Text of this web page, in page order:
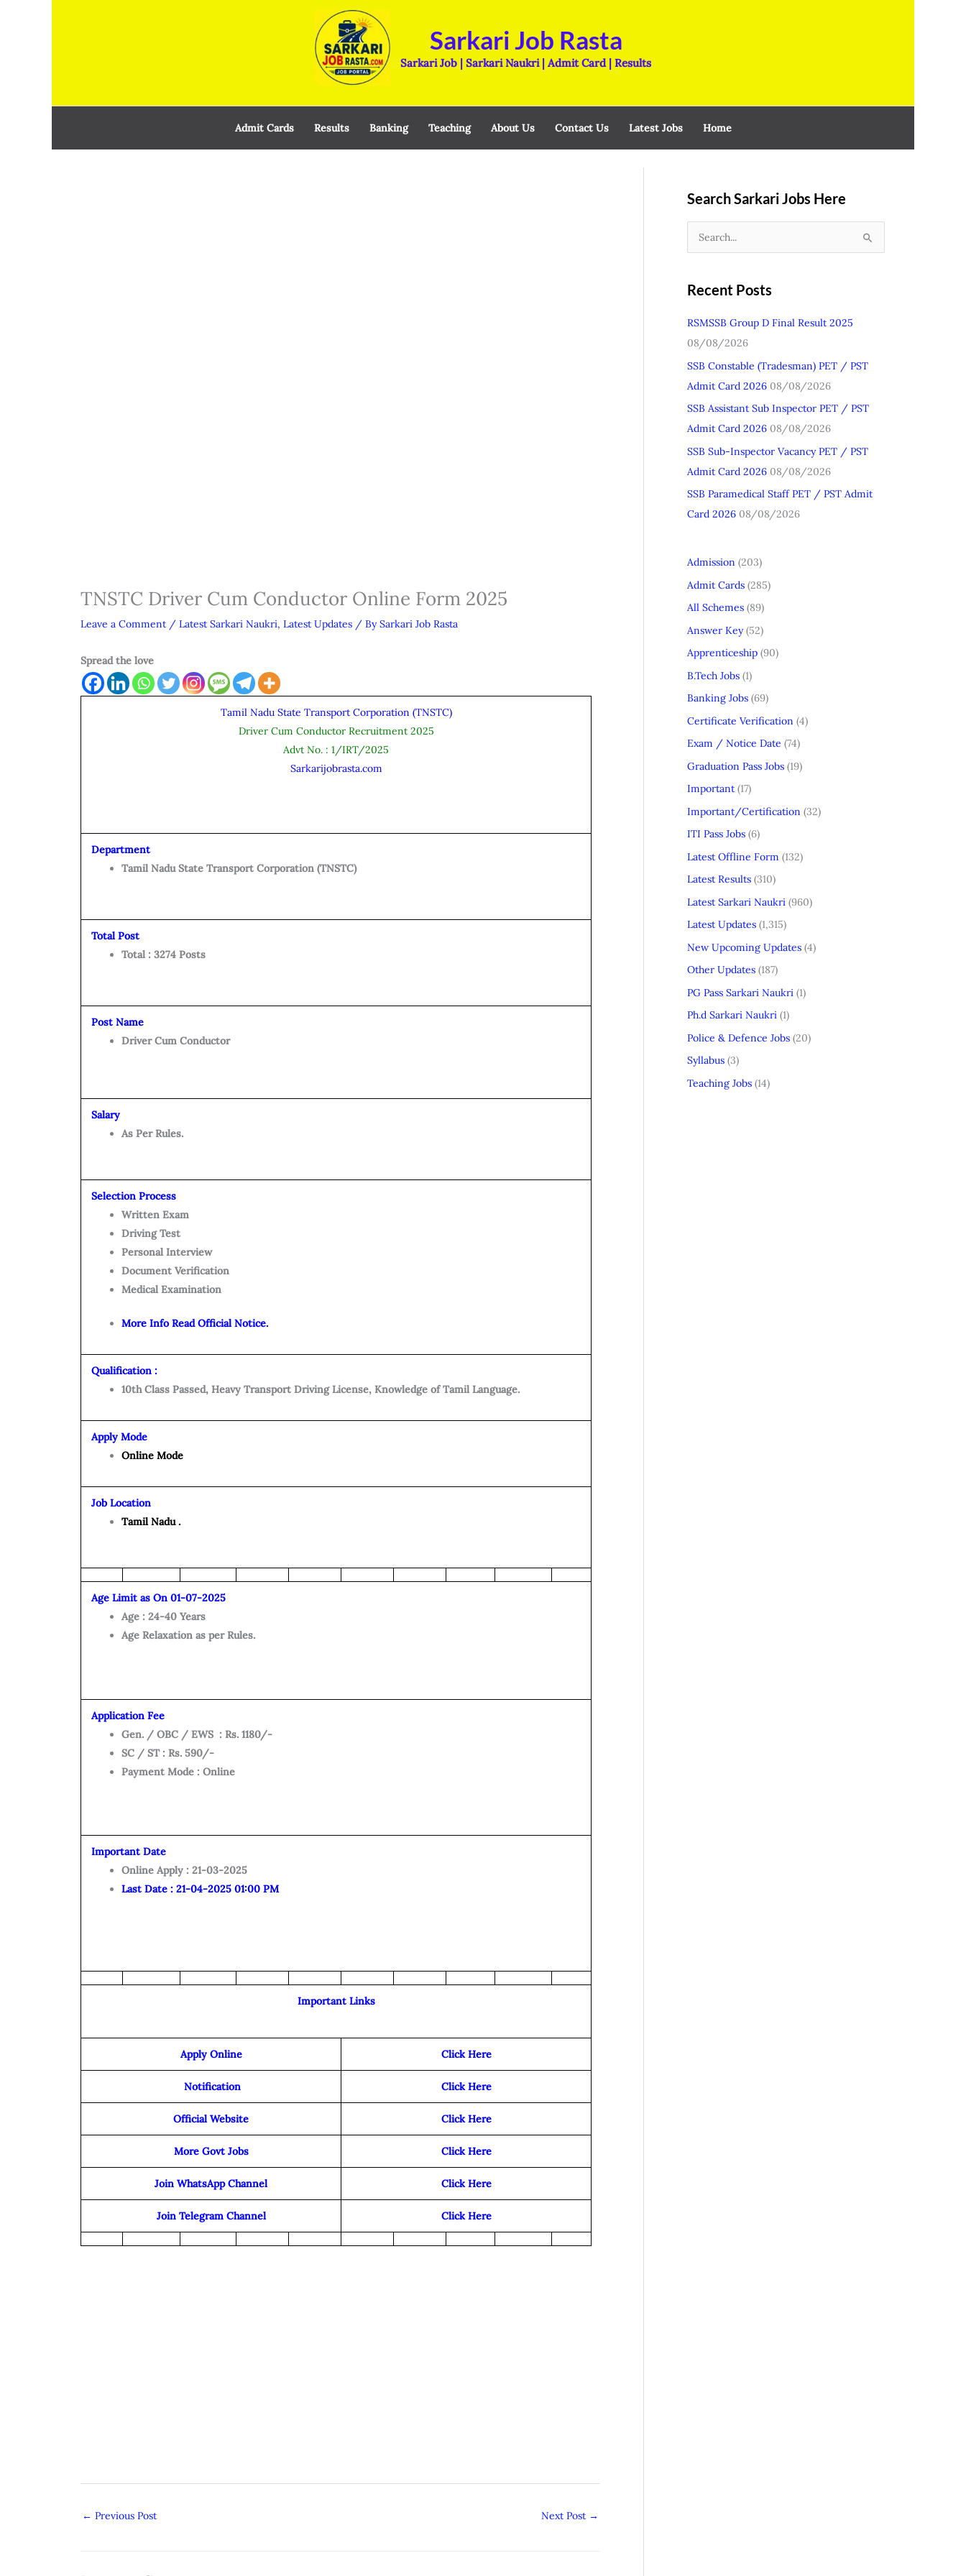
Sarkari Job Rasta
Sarkari Job | Sarkari Naukri | Admit Card | Results
Admit Cards Results Banking Teaching About Us Contact Us Latest Jobs Home
TNSTC Driver Cum Conductor Online Form 2025
Leave a Comment / Latest Sarkari Naukri, Latest Updates / BySarkari Job Rasta
Spread the love
Tamil Nadu State Transport Corporation (TNSTC)
Driver Cum Conductor Recruitment 2025
Advt No. : 1/IRT/2025
Sarkarijobrasta.com
Department
Tamil Nadu State Transport Corporation (TNSTC)
Total Post
Total : 3274 Posts
Post Name
Driver Cum Conductor
Salary
As Per Rules.
Selection Process
Written Exam
Driving Test
Personal Interview
Document Verification
Medical Examination
More Info Read Official Notice.
Qualification :
10th Class Passed, Heavy Transport Driving License, Knowledge of Tamil Language.
Apply Mode
Online Mode
Job Location
Tamil Nadu .
Age Limit as On 01-07-2025
Age : 24-40 Years
Age Relaxation as per Rules.
Application Fee
Gen. / OBC / EWS : Rs. 1180/-
SC / ST : Rs. 590/-
Payment Mode : Online
Important Date
Online Apply : 21-03-2025
Last Date : 21-04-2025 01:00 PM
Important Links
Apply Online Click Here
Notification Click Here
Official Website Click Here
More Govt Jobs Click Here
Join WhatsApp Channel Click Here
Join Telegram Channel Click Here
← Previous Post Next Post →
Search Sarkari Jobs Here
c
h
f
o
Recent Posts
RSMSSB Group D Final Result 2025
08/08/2026
SSB Constable (Tradesman) PET / PST
Admit Card 2026 08/08/2026
SSB Assistant Sub Inspector PET / PST
Admit Card 2026 08/08/2026
SSB Sub-Inspector Vacancy PET / PST
Admit Card 2026 08/08/2026
SSB Paramedical Staff PET / PST Admit
Card 2026 08/08/2026
Admission (203)
Admit Cards (285)
All Schemes (89)
Answer Key(52)
Apprenticeship (90)
B.Tech Jobs (1)
Banking Jobs (69)
Certificate Verification (4)
Exam / Notice Date (74)
Graduation Pass Jobs (19)
Important (17)
Important/Certification (32)
ITI Pass Jobs (6)
Latest Offline Form (132)
Latest Results (310)
Latest Sarkari Naukri (960)
Latest Updates (1,315)
New Upcoming Updates (4)
Other Updates (187)
PG Pass Sarkari Naukri (1)
Ph.d Sarkari Naukri (1)
Police & Defence Jobs (20)
Syllabus (3)
Teaching Jobs (14)